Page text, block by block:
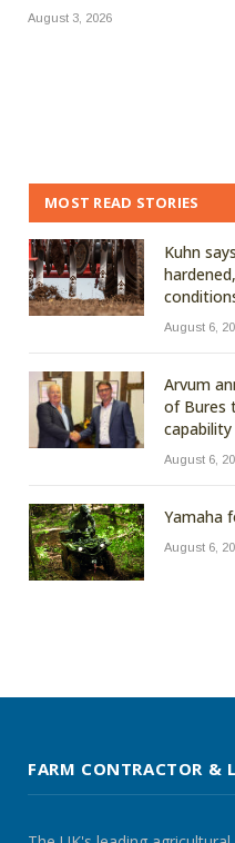
August 3, 2026
MOST READ STORIES
Kuhn
August 6,
Arvum
of Bures
capability
August 6,
Yamaha
August 6,
FARM CONTRACTOR &